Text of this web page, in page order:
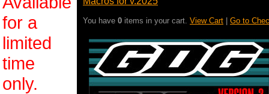
for a
limited
time
only.
You have 0 items in your cart. View Cart Go to